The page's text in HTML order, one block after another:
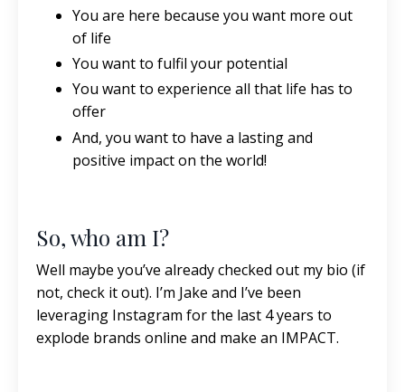
You are here because you want more out
of life
You want to fulfil your potential
You want to experience all that life has to
offer
And, you want to have a lasting and
positive impact on the world!
So, who am I?
Well maybe you’ve already checked out my bio (if
not, check it out). I’m Jake and I’ve been
leveraging Instagram for the last 4 years to
explode brands online and make an IMPACT.